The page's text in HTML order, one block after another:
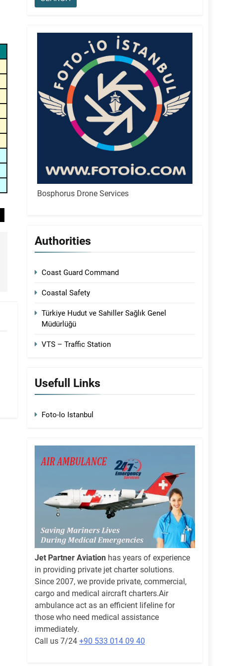
Bosphorus Drone Services
Authorities
Coast Guard Command
Coastal Safety
Türkiye Hudut ve Sahiller Sağlık Genel
Müdürlüğü
VTS – Traffic Station
Usefull Links
Foto-Io Istanbul
Jet Partner Aviation has years of experience
in providing private jet charter solutions.
Since 2007, we provide private, commercial,
cargo and medical aircraft charters.Air
ambulance act as an efficient lifeline for
those who need medical assistance
immediately.
Call us 7/24 +90 533 014 09 40